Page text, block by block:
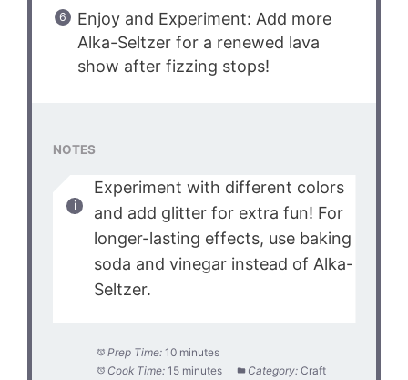
Enjoy and Experiment: Add more
Alka-Seltzer for a renewed lava
show after fizzing stops!
NOTES
Experiment with different colors
and add glitter for extra fun! For
longer-lasting effects, use baking
soda and vinegar instead of Alka-
Seltzer.
Prep Time: 10 minutes
Cook Time: 15 minutes Category: Craft